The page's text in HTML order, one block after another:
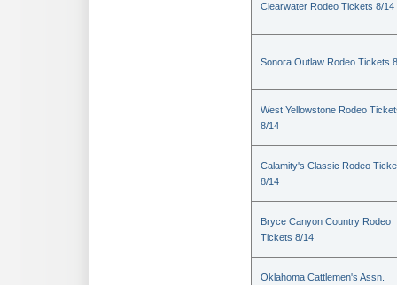
Clearwater Rodeo Tickets 8/14
Sonora Outlaw Rodeo Tickets
West Yellowstone Rodeo
8/14
Calamity's Classic Rodeo
8/14
Bryce Canyon Country Rodeo
Tickets 8/14
Oklahoma Cattlemen's Assn.